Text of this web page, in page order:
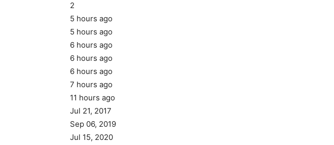
2
5 hours ago
5 hours ago
6 hours ago
6 hours ago
6 hours ago
7 hours ago
11 hours ago
Jul 21, 2017
Sep 06, 2019
Jul 15, 2020